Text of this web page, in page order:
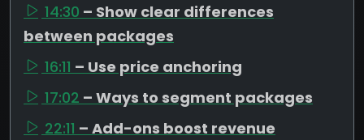
14:30 – Show clear differences
between packages
16:11 – Use price anchoring
17:02 – Ways to segment packages
22:11 – Add-ons boost revenue